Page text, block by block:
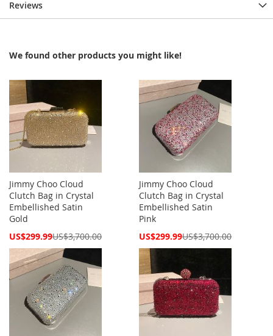
Reviews
We found other products you might like!
Jimmy Choo Cloud
Clutch Bag in Crystal
Embellished Satin
Gold
Special
US$299.99US$3,700.00
Jimmy Choo Cloud
Clutch Bag in Crystal
Embellished Satin
Pink
Special
US$299.99US$3,700.00